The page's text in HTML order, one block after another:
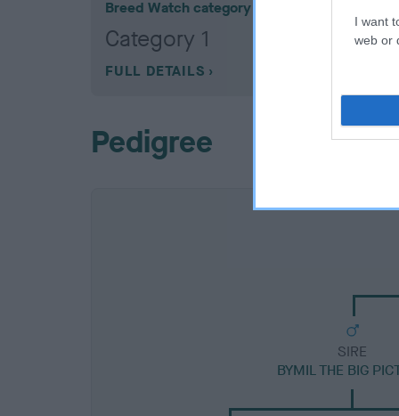
I want
web or
Breed Watch category
Category 1
FULL DETAILS
Pedigree
SIRE
BYMIL THE BIG